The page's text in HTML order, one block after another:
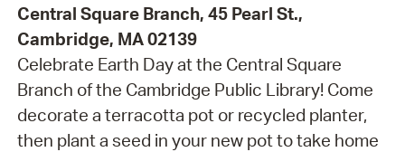
Central Square Branch, 45 Pearl St.,
Cambridge, MA 02139
Celebrate Earth Day at the Central Square
Branch of the Cambridge Public Library! Come
decorate a terracotta pot or recycled planter,
then plant a seed in your new pot to take home